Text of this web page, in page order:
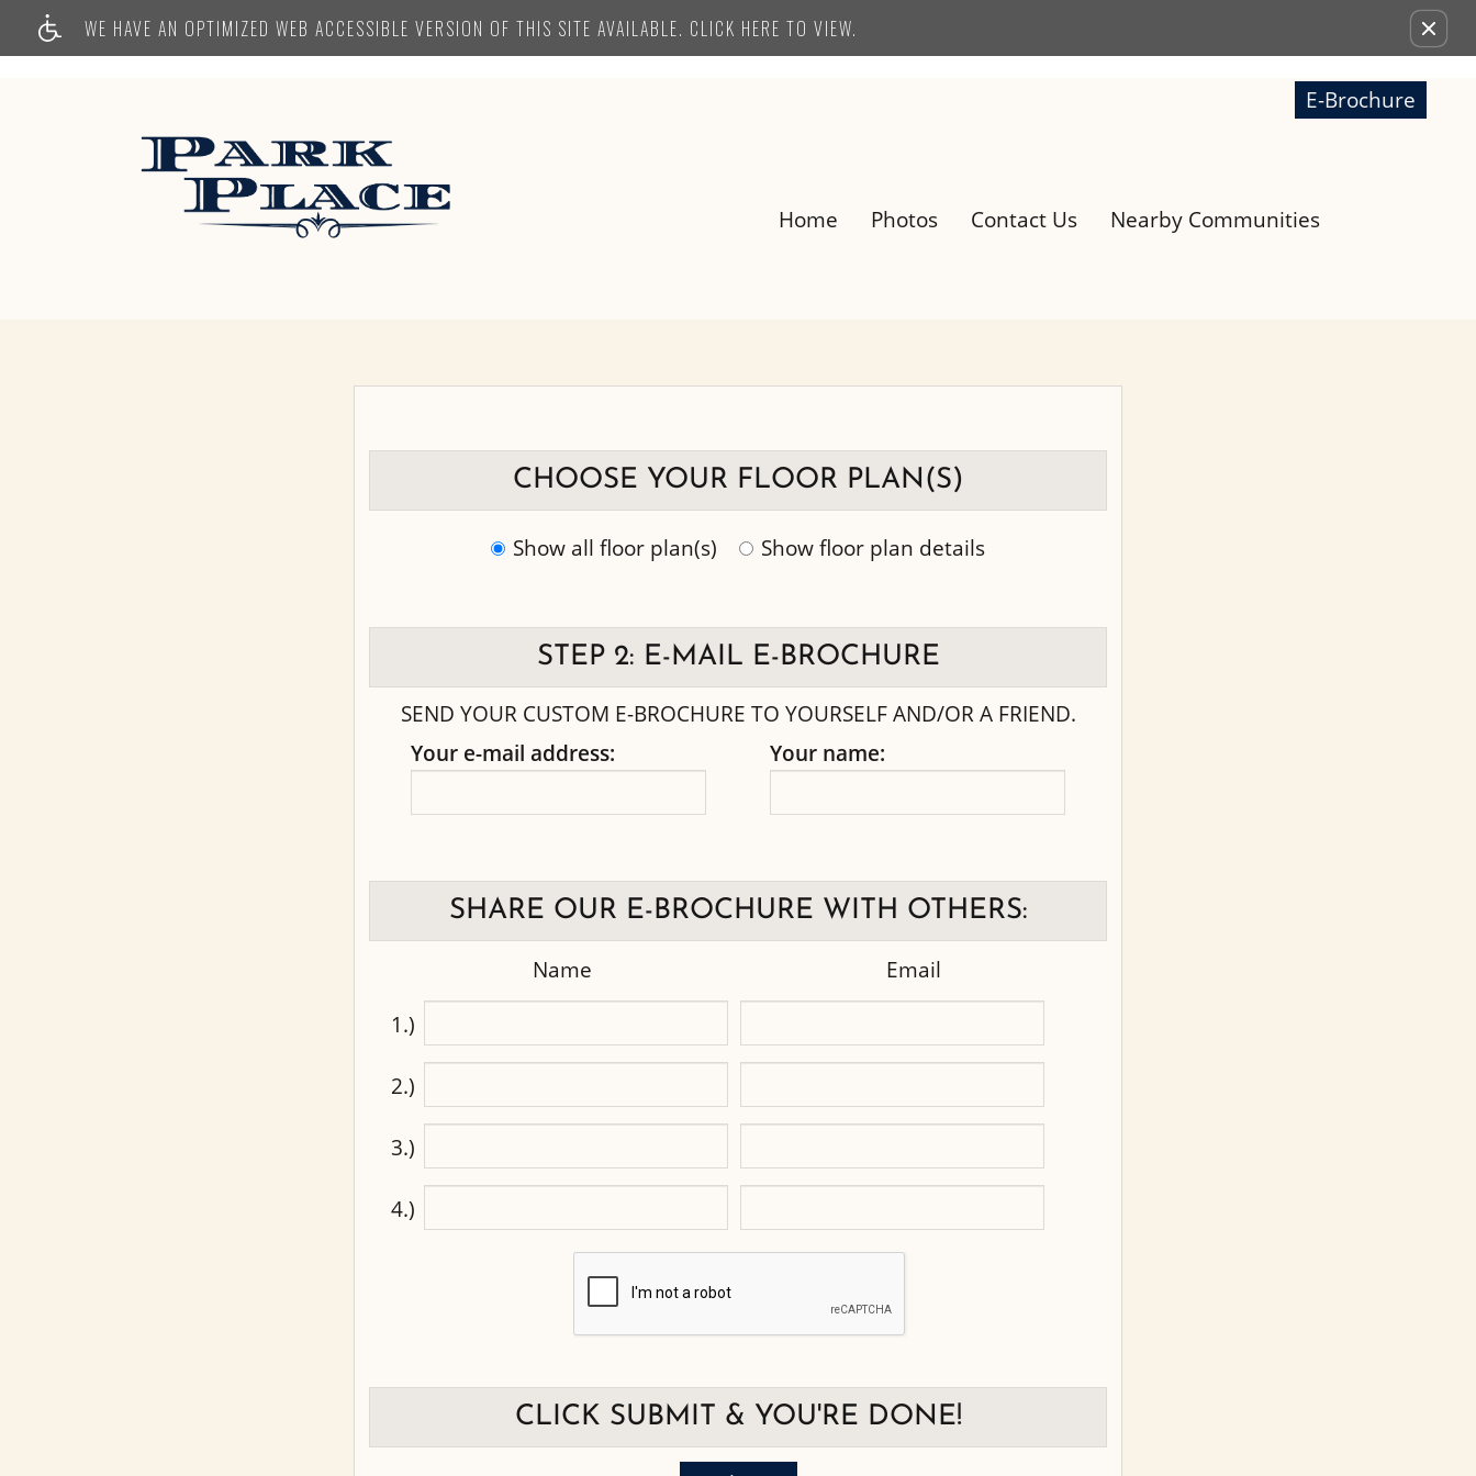
WE HAVE AN OPTIMIZED WEB ACCESSIBLE VERSION OF THIS SITE AVAILABLE. CLICK HERE TO VIEW. Remove this option from view
E-Brochure
Home Photos Contact Us Nearby Communities
CHOOSE YOUR FLOOR PLAN(S)
Show all floor plan(s) Show floor plan details
STEP 2: E-MAIL E-BROCHURE
SEND YOUR CUSTOM E-BROCHURE TO YOURSELF AND/OR A FRIEND.
Your e-mail address:
Your name:
SHARE OUR E-BROCHURE WITH OTHERS:
Name
Email
1.)
2.)
3.)
4.)
CLICK SUBMIT & YOU'RE DONE!